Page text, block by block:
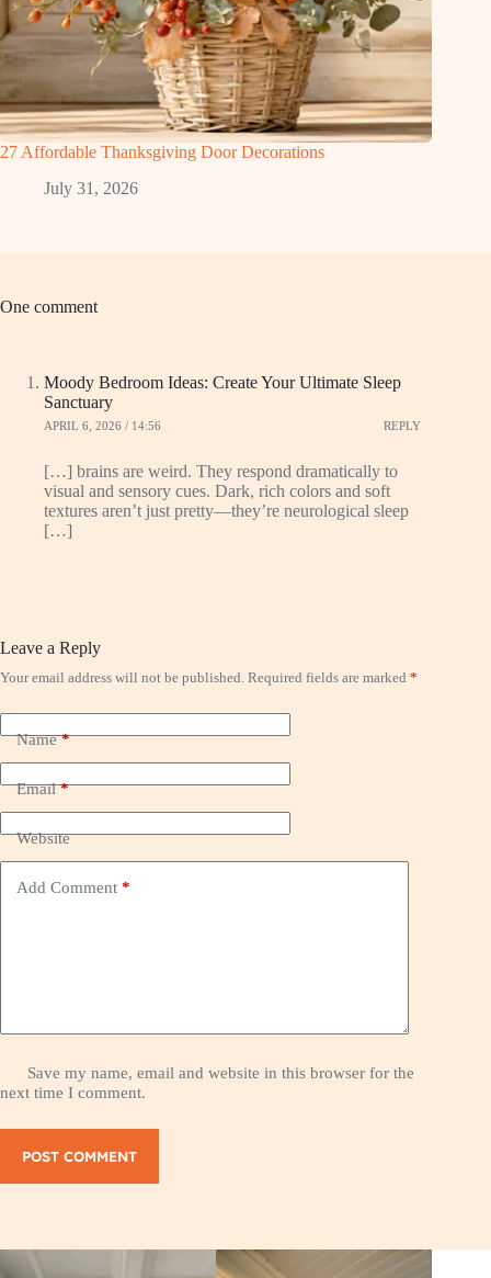
27 Affordable Thanksgiving Door Decorations
July 31, 2026
One comment
Moody Bedroom Ideas: Create Your Ultimate Sleep
Sanctuary
APRIL 6, 2026 / 14:56 REPLY
[…] brains are weird. They respond dramatically to
visual and sensory cues. Dark, rich colors and soft
textures aren’t just pretty—they’re neurological sleep
[…]
Leave a Reply
Your email address will not be published. Required fields are marked *
Name*
Email*
Website
Add Comment *
Save my name, email and website in this browser for the
next time I comment.
POST COMMENT